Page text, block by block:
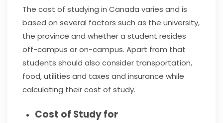
The cost of studying in Canada varies and is
based on several factors such as the university,
the province and whether a student resides
off-campus or on-campus. Apart from that
students should also consider transportation,
food, utilities and taxes and insurance while
calculating their cost of study.
Cost of Study for